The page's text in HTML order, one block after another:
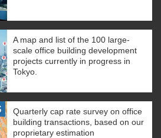
A map and list of the 100 large-
scale office building development
projects currently in progress in
Tokyo.
Quarterly cap rate survey on office
building transactions, based on our
proprietary estimation